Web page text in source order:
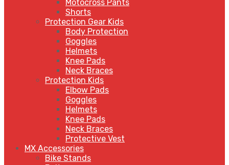
Motocross Pants
Shorts
Protection Gear Kids
Body Protection
Goggles
Helmets
Knee Pads
Neck Braces
Protection Kids
Elbow Pads
Goggles
Helmets
Knee Pads
Neck Braces
Protective Vest
MX Accessories
Bike Stands